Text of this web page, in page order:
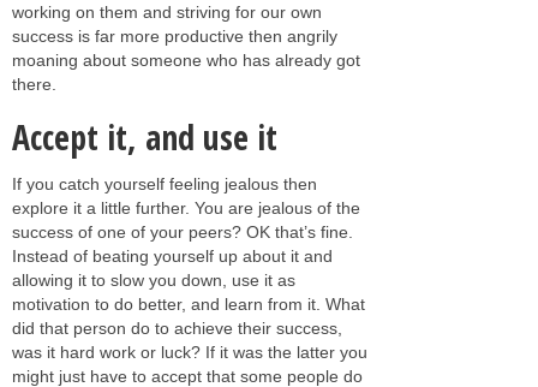
working on them and striving for our own
success is far more productive then angrily
moaning about someone who has already got
there.
Accept it, and use it
If you catch yourself feeling jealous then
explore it a little further. You are jealous of the
success of one of your peers? OK that’s fine.
Instead of beating yourself up about it and
allowing it to slow you down, use it as
motivation to do better, and learn from it. What
did that person do to achieve their success,
was it hard work or luck? If it was the latter you
might just have to accept that some people do